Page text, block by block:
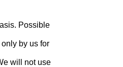
Possible
by us for
will not use